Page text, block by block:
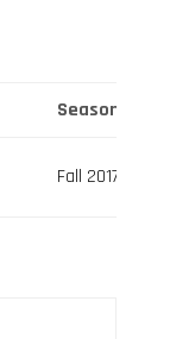
Season
Fall 2017